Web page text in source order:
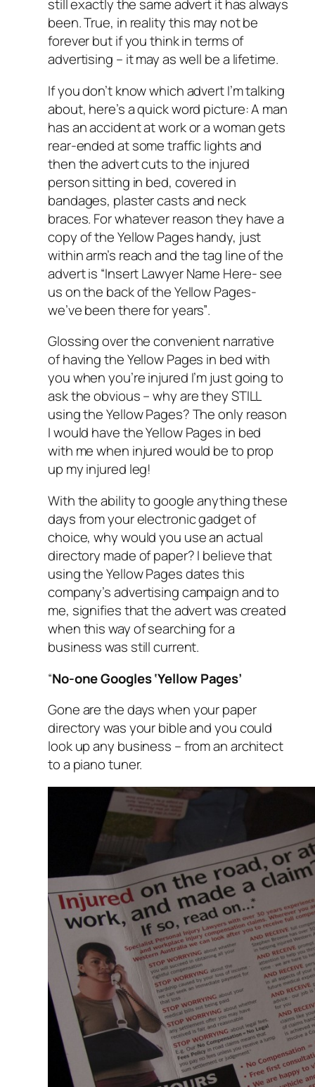
still exactly the same advert it has always
been. True, in reality this may not be
forever but if you think in terms of
advertising – it may as well be a lifetime.
If you don’t know which advert I’m talking
about, here’s a quick word picture: A man
has an accident at work or a woman gets
rear-ended at some traffic lights and
then the advert cuts to the injured
person sitting in bed, covered in
bandages, plaster casts and neck
braces. For whatever reason they have a
copy of the Yellow Pages handy, just
within arm’s reach and the tag line of the
advert is “Insert Lawyer Name Here- see
us on the back of the Yellow Pages-
we’ve been there for years”.
Glossing over the convenient narrative
of having the Yellow Pages in bed with
you when you’re injured I’m just going to
ask the obvious – why are they STILL
using the Yellow Pages? The only reason
I would have the Yellow Pages in bed
with me when injured would be to prop
up my injured leg!
With the ability to google anything these
days from your electronic gadget of
choice, why would you use an actual
directory made of paper? I believe that
using the Yellow Pages dates this
company’s advertising campaign and to
me, signifies that the advert was created
when this way of searching for a
business was still current.
“No-one Googles ‘Yellow Pages’
Gone are the days when your paper
directory was your bible and you could
look up any business – from an architect
to a piano tuner.